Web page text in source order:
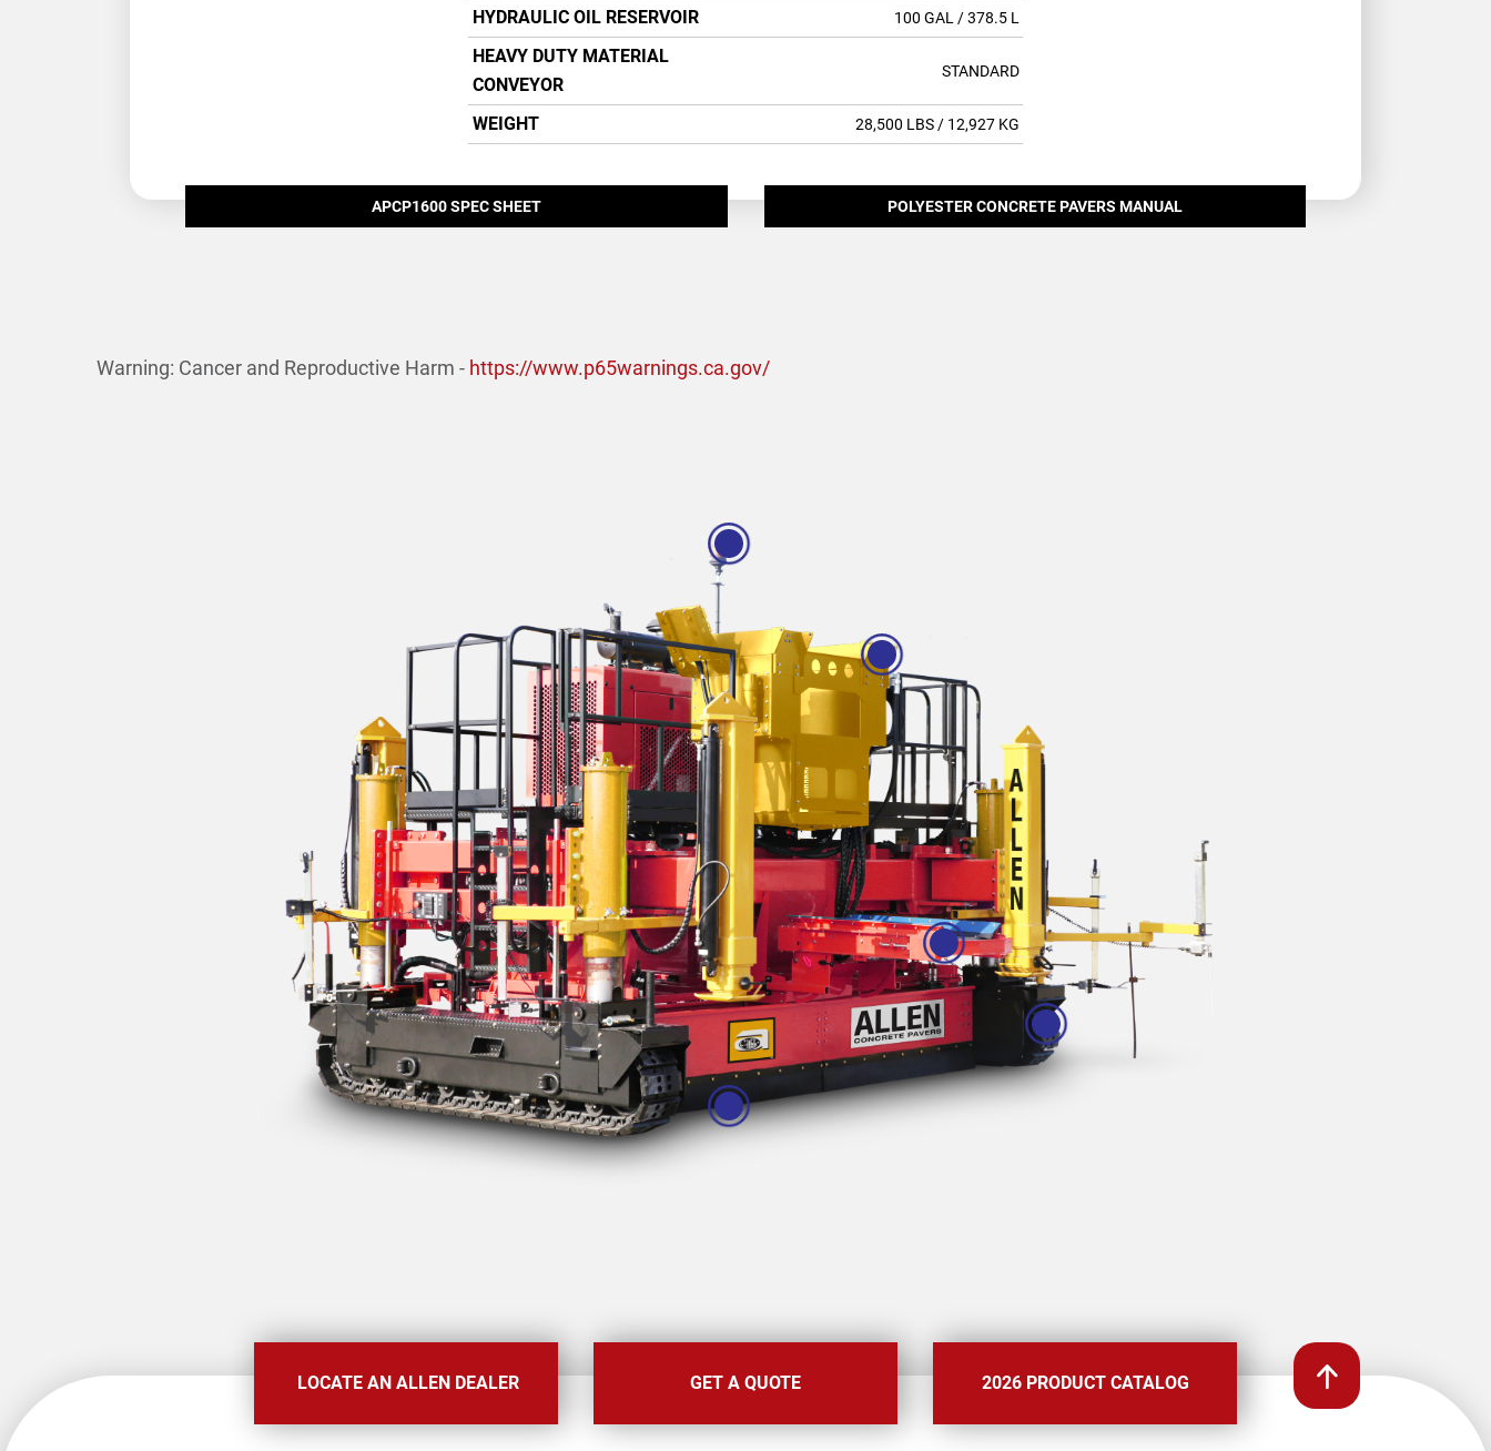
HYDRAULIC OIL RESERVOIR 100 GAL / 378.5 L
HEAVY DUTY MATERIAL
CONVEYOR
STANDARD
WEIGHT 28,500 LBS/ 12,927 KG
APCP1600 SPEC SHEET POLYESTER CONCRETE PAVERS MANUAL
Warning: Cancer and Reproductive Harm - https://www.p65warnings.ca.gov/
LOCATE AN ALLEN DEALER GET A QUOTE 2026 PRODUCT CATALOG